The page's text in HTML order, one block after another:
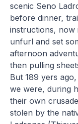
scenic Seno
before dinner,
instructions, now
unfurl and set
afternoon
then pulling
But 189 yers
we were, during
their own
stolen by the